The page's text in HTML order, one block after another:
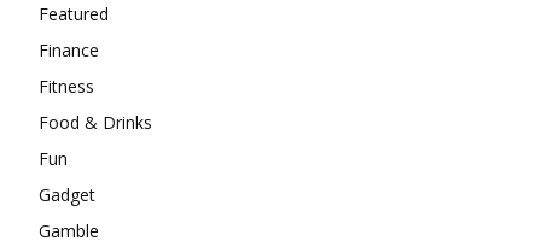
Featured
Finance
Fitness
Food & Drinks
Fun
Gadget
Gamble